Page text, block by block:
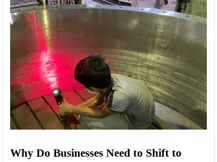
Why Do Businesses Need to Shift to